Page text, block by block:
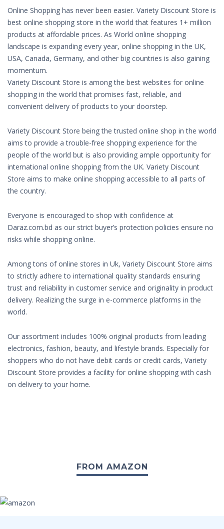
Online Shopping has never been easier. Variety Discount Store is
best online shopping store in the world that features 1+ million
products at affordable prices. As World online shopping
landscape is expanding every year, online shopping in the UK,
USA, Canada, Germany, and other big countries is also gaining
momentum.
Variety Discount Store is among the best websites for online
shopping in the world that promises fast, reliable, and
convenient delivery of products to your doorstep.
Variety Discount Store being the trusted online shop in the world
aims to provide a trouble-free shopping experience for the
people of the world but is also providing ample opportunity for
international online shopping from the UK. Variety Discount
Store aims to make online shopping accessible to all parts of
the country.
Everyone is encouraged to shop with confidence at
Daraz.com.bd as our strict buyer’s protection policies ensure no
risks while shopping online.
Among tons of online stores in Uk, Variety Discount Store aims
to strictly adhere to international quality standards ensuring
trust and reliability in customer service and originality in product
delivery. Realizing the surge in e-commerce platforms in the
world.
Our assortment includes 100% original products from leading
electronics, fashion, beauty, and lifestyle brands. Especially for
shoppers who do not have debit cards or credit cards, Variety
Discount Store provides a facility for online shopping with cash
on delivery to your home.
FROM AMAZON